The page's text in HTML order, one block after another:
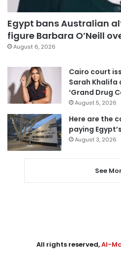
Egypt bans Australian
figure Barbara O’Neill
August 6, 2026
Cairo court
Sarah Khalifa
‘Grand Drug
August 5, 2026
Here are the
paying
August 3, 2026
See
All rights reserved,Al-